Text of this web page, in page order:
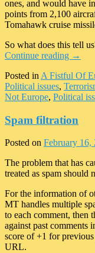
ones, and would have
points from 2,100
Tomahawk cruise
So what does this tell
Continue reading →
Posted in A Fistful Of
Political issues,
Not Europe, Political
Spam filtration
Posted on February 16,
The problem that has
treated as spam should
For the information of
MT handles multiple
to each comment, then
against past comments
score of +1 for
URL.